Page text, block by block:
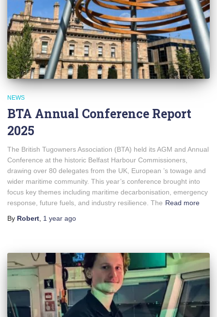
NEWS
BTA Annual Conference Report
2025
The British Tugowners Association (BTA) held its AGM and Annual
Conference at the historic Belfast Harbour Commissioners,
drawing over 80 delegates from the UK, European ’s towage and
wider maritime community. This year’s conference brought into
focus key themes including maritime decarbonisation, emergency
response, future fuels, and industry resilience. The Read more
By Robert, 1 year ago